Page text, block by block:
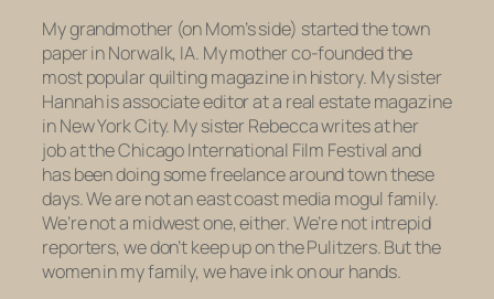
My grandmother (on Mom’s side) started the town
paper in Norwalk, IA. My mother co-founded the
most popular quilting magazine in history. My sister
Hannah is associate editor at a real estate magazine
in New York City. My sister Rebecca writes at her
job at the Chicago International Film Festival and
has been doing some freelance around town these
days. We are not an east coast media mogul family.
We’re not a midwest one, either. We’re not intrepid
reporters, we don’t keep up on the Pulitzers. But the
women in my family, we have ink on our hands.